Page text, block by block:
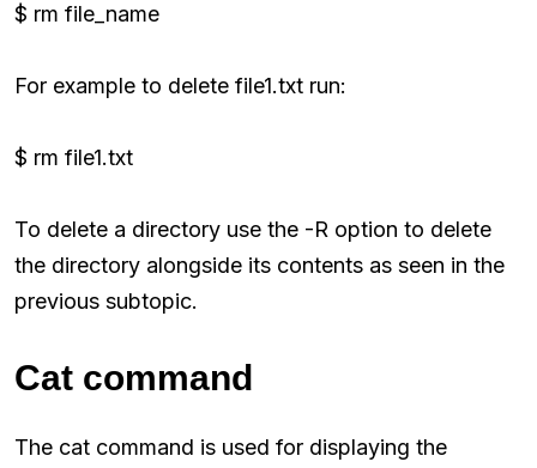
$ rm file_name
For example to delete file1.txt run:
$ rm file1.txt
To delete a directory use the -R option to delete
the directory alongside its contents as seen in the
previous subtopic.
Cat command
The cat command is used for displaying the